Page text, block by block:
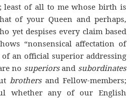
of all to me whose birth is
of your Queen and perhaps,
yet despises every claim based
“nonsensical affectation of
an official superior addressing
no superiorsand subordinates
brothersand Fellow-members;
whether any of our English